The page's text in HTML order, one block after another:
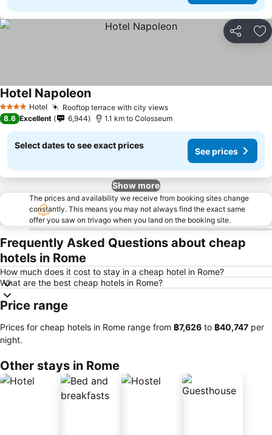
Share
4 Stars Hotel Rooftop terrace with city views
Hotel Napoleon
8.6 Excellent 6,944 1.1 km to Colosseum
Select dates to see exact prices
See prices
Show more
The prices and availability we receive from booking sites change
constantly. This means you may not always find the exact same
offer you saw on trivago when you land on the booking site.
Frequently Asked Questions about cheap
hotels in Rome
How much does it cost to stay in a cheap hotel in Rome?
What are the best cheap hotels in Rome?
Price range
Prices for cheap hotels in Rome range from ‎฿7,626 to ‎฿40,747 per
night.
Other stays in Rome